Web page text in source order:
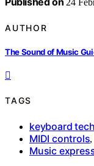
24
AUTHOR
The Sound of Music
TAGS
keyboard
MIDI controls,
Music